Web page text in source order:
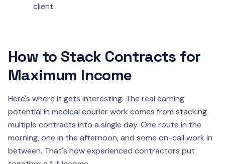
client.
How to Stack Contracts for
Maximum Income
Here's where it gets interesting. The real earning
potential in medical courier work comes from stacking
multiple contracts into a single day. One route in the
morning, one in the afternoon, and some on-call work in
between. That's how experienced contractors put